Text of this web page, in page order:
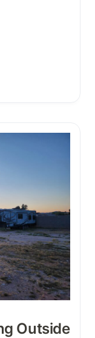
Outside